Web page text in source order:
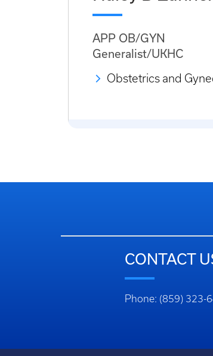
APP OB/GYN
Generalist/UKHC
Obstetrics and
CONTACT
Phone: (859) 323-